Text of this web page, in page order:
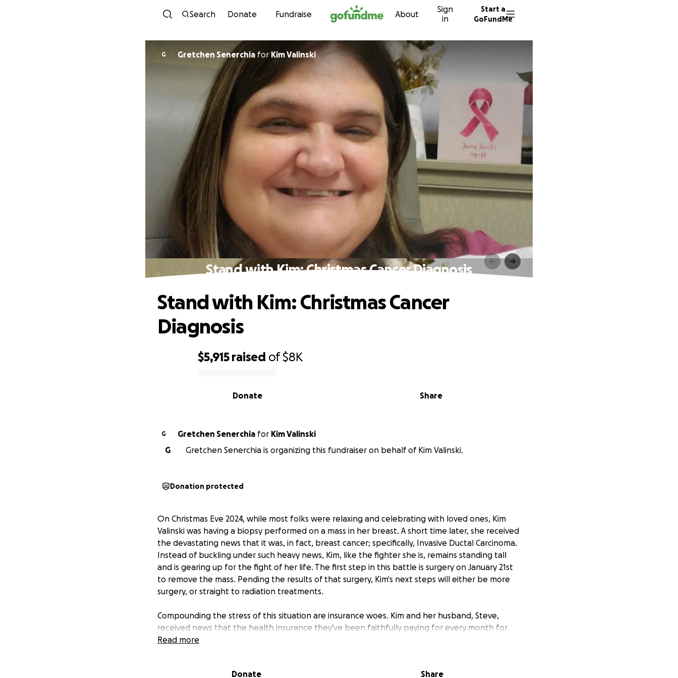
Skip to content
Search Donate Fundraise About
Sign
in
Start a
GoFundMe
G Gretchen Senerchia for Kim Valinski
Stand with Kim: Christmas Cancer Diagnosis
$5,915 raised of$8K
Share
Donate
Stand with Kim: Christmas Cancer
Diagnosis
G Gretchen Senerchia for Kim Valinski
G
Gretchen Senerchia is organizing this fundraiser on behalf of Kim Valinski.
Donation protected
On Christmas Eve 2024, while most folks were relaxing and celebrating with loved ones, Kim
Valinski was having a biopsy performed on a mass in her breast. A short time later, she received
the devastating news that it was, in fact, breast cancer; specifically, Invasive Ductal Carcinoma.
Instead of buckling under such heavy news, Kim, like the fighter she is, remains standing tall
and is gearing up for the fight of her life. The first step in this battle is surgery on January 21st
to remove the mass. Pending the results of that surgery, Kim's next steps will either be more
surgery, or straight to radiation treatments.
Compounding the stress of this situation are insurance woes. Kim and her husband, Steve,
received news that the health insurance they've been faithfully paying for every month for
years, will not cover significant chunks of Kim's life-saving treatment plan. Treatment hasn't
A devoted wife and mother of three, Kim is a Mahanoy City native. Her husband, Steve Valinski,
Read more
Donate Share